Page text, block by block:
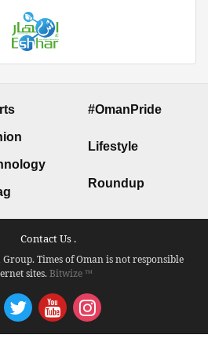
#OmanPride
Lifestyle
Roundup
Contact Us .
Times of Oman is not responsible
sites.Bitwize ™